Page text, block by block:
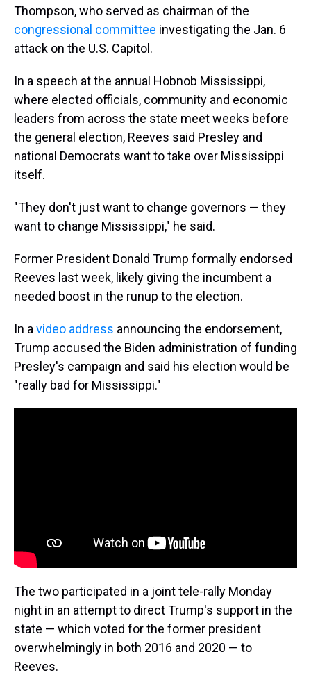
Thompson, who served as chairman of the
congressional committee investigating the Jan. 6
attack on the U.S. Capitol.
In a speech at the annual Hobnob Mississippi,
where elected officials, community and economic
leaders from across the state meet weeks before
the general election, Reeves said Presley and
national Democrats want to take over Mississippi
itself.
"They don't just want to change governors — they
want to change Mississippi," he said.
Former President Donald Trump formally endorsed
Reeves last week, likely giving the incumbent a
needed boost in the runup to the election.
In a video address announcing the endorsement,
Trump accused the Biden administration of funding
Presley's campaign and said his election would be
"really bad for Mississippi."
The two participated in a joint tele-rally Monday
night in an attempt to direct Trump's support in the
state — which voted for the former president
overwhelmingly in both 2016 and 2020 — to
Reeves.